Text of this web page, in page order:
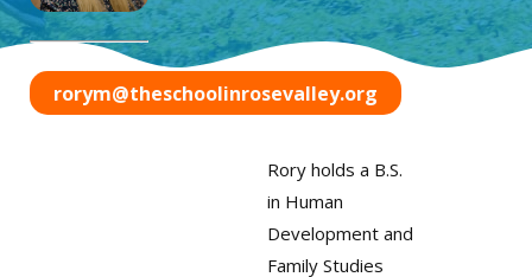
rorym@theschoolinrosevalley.org
Rory holds a B.S.
in Human
Development and
Family Studies